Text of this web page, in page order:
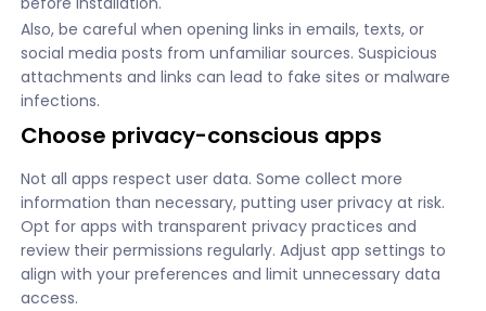
Also, be careful when opening links in emails, texts, or
social media posts from unfamiliar sources. Suspicious
attachments and links can lead to fake sites or malware
infections.
Choose privacy-conscious apps
Not all apps respect user data. Some collect more
information than necessary, putting user privacy at risk.
Opt for apps with transparent privacy practices and
review their permissions regularly. Adjust app settings to
align with your preferences and limit unnecessary data
access.